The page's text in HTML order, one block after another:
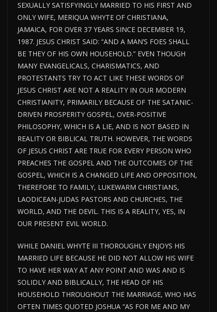
SEXUALLY SATISFYINGLY MARRIED TO HIS FIRST AND
ONLY WIFE, MERIQUA WHYTE OF CHRISTIANA,
JAMAICA, FOR OVER 37 YEARS SINCE DECEMBER 19,
1987. JESUS CHRIST SAID: “AND A MAN’S FOES SHALL
BE THEY OF HIS OWN HOUSEHOLD.” EVEN THOUGH
MANY EVANGELICALS, CHARISMATICS, AND
PROTESTANTS TRY TO ACT LIKE THESE WORDS OF
JESUS CHRIST ARE NOT A REALITY IN OUR MODERN
CHRISTIANITY, PRIMARILY BECAUSE OF THE SATANIC-
DRIVEN PROSPERITY GOSPEL, OVER-POSITIVE
PHILOSOPHY, WHICH IS A LIE, AND IS NOT BASED IN
REALITY OR BIBLICAL TRUTH. HOWEVER, THE WORDS
OF JESUS CHRIST ARE TRUE FOR EVERY PERSON WHO
PREACHES THE GOSPEL AND THE OUTCOMES OF THE
GOSPEL, WHICH IS A CHANGED LIFE AND OPPOSITION,
THEREFORE TO FAMILY, LUKEWARM CHRISTIANS,
LAODICEAN-JUDAS PASTORS AND CHURCHES, THE
WORLD, AND THE DEVIL. THIS IS A REALITY, YES, IN
OUR PRESENT EVIL WORLD.
WHILE DANIEL WHYTE III THOROUGHLY ENJOYS HIS
MARRIED LIFE BECAUSE HE DID NOT ALLOW HIS WIFE
TO HAVE HER WAY AT ANY POINT AND WAS AND IS
SOLIDLY AND BIBLICALLY, THE HEAD OF HIS
HOUSEHOLD THROUGHOUT THE MARRIAGE, WHO HAS
OFTEN TIMES QUOTED JOSHUA “AS FOR ME AND MY